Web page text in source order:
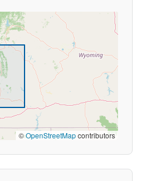
©OpenStreetMapcontributors